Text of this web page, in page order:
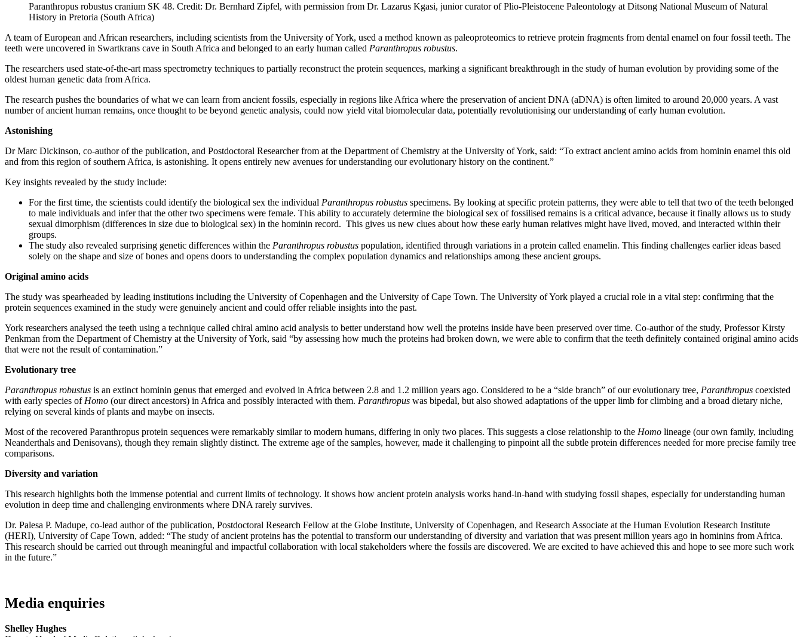
Paranthropus robustus cranium SK 48. Credit: Dr. Bernhard Zipfel, with permission from Dr. Lazarus Kgasi, junior curator of Plio-Pleistocene Paleontology at Ditsong National Museum of Natural
History in Pretoria (South Africa)
A team of European and African researchers, including scientists from the University of York, used a method known as paleoproteomics to retrieve protein fragments from dental enamel on four fossil teeth. The
teeth were uncovered in Swartkrans cave in South Africa and belonged to an early human called Paranthropus robustus.
The researchers used state-of-the-art mass spectrometry techniques to partially reconstruct the protein sequences, marking a significant breakthrough in the study of human evolution by providing some of the
oldest human genetic data from Africa.
The research pushes the boundaries of what we can learn from ancient fossils, especially in regions like Africa where the preservation of ancient DNA (aDNA) is often limited to around 20,000 years. A vast
number of ancient human remains, once thought to be beyond genetic analysis, could now yield vital biomolecular data, potentially revolutionising our understanding of early human evolution.
Astonishing
Dr Marc Dickinson, co-author of the publication, and Postdoctoral Researcher from at the Department of Chemistry at the University of York, said: “To extract ancient amino acids from hominin enamel this old
and from this region of southern Africa, is astonishing. It opens entirely new avenues for understanding our evolutionary history on the continent.”
Key insights revealed by the study include:
For the first time, the scientists could identify the biological sex the individual Paranthropus robustus specimens. By looking at specific protein patterns, they were able to tell that two of the teeth belonged
to male individuals and infer that the other two specimens were female. This ability to accurately determine the biological sex of fossilised remains is a critical advance, because it finally allows us to study
sexual dimorphism (differences in size due to biological sex) in the hominin record. This gives us new clues about how these early human relatives might have lived, moved, and interacted within their
groups.
The study also revealed surprising genetic differences within the Paranthropus robustus population, identified through variations in a protein called enamelin. This finding challenges earlier ideas based
solely on the shape and size of bones and opens doors to understanding the complex population dynamics and relationships among these ancient groups.
Original amino acids
The study was spearheaded by leading institutions including the University of Copenhagen and the University of Cape Town. The University of York played a crucial role in a vital step: confirming that the
protein sequences examined in the study were genuinely ancient and could offer reliable insights into the past.
York researchers analysed the teeth using a technique called chiral amino acid analysis to better understand how well the proteins inside have been preserved over time. Co-author of the study, Professor Kirsty
Penkman from the Department of Chemistry at the University of York, said “by assessing how much the proteins had broken down, we were able to confirm that the teeth definitely contained original amino acids
that were not the result of contamination.”
Evolutionary tree
Paranthropus robustus is an extinct hominin genus that emerged and evolved in Africa between 2.8 and 1.2 million years ago. Considered to be a “side branch” of our evolutionary tree, Paranthropus coexisted
with early species of Homo (our direct ancestors) in Africa and possibly interacted with them. Paranthropus was bipedal, but also showed adaptations of the upper limb for climbing and a broad dietary niche,
relying on several kinds of plants and maybe on insects.
Most of the recovered Paranthropus protein sequences were remarkably similar to modern humans, differing in only two places. This suggests a close relationship to the Homo lineage (our own family, including
Neanderthals and Denisovans), though they remain slightly distinct. The extreme age of the samples, however, made it challenging to pinpoint all the subtle protein differences needed for more precise family tree
comparisons.
Diversity and variation
This research highlights both the immense potential and current limits of technology. It shows how ancient protein analysis works hand-in-hand with studying fossil shapes, especially for understanding human
evolution in deep time and challenging environments where DNA rarely survives.
Dr. Palesa P. Madupe, co-lead author of the publication, Postdoctoral Research Fellow at the Globe Institute, University of Copenhagen, and Research Associate at the Human Evolution Research Institute
(HERI), University of Cape Town, added: “The study of ancient proteins has the potential to transform our understanding of diversity and variation that was present million years ago in hominins from Africa.
This research should be carried out through meaningful and impactful collaboration with local stakeholders where the fossils are discovered. We are excited to have achieved this and hope to see more such work
in the future.”
Media enquiries
Shelley Hughes